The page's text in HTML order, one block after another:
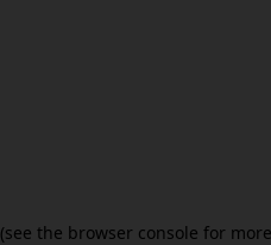
(see the browser console for